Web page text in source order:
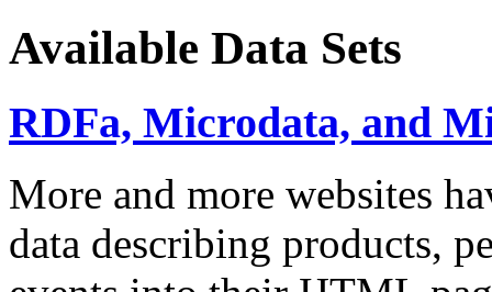
Available Data Sets
RDFa, Microdata, and
More and more websites
data describing products,